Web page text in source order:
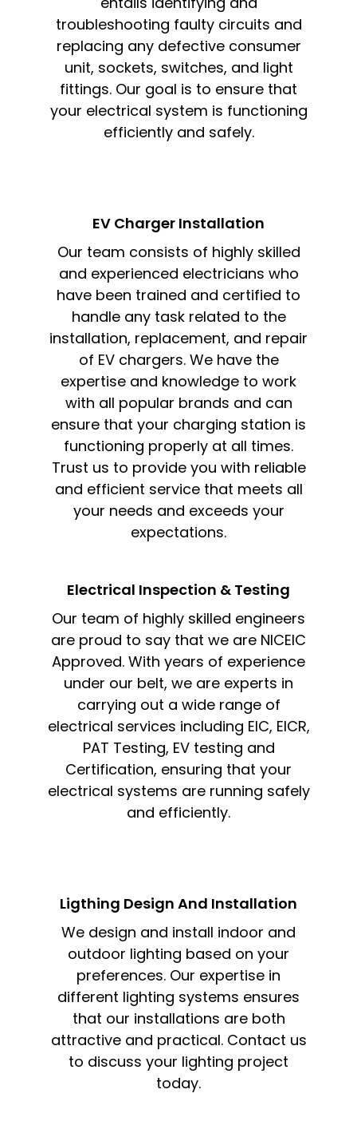
troubleshooting faulty circuits and
replacing any defective consumer
unit, sockets, switches, and light
fittings. Our goal is to ensure that
your electrical system is functioning
efficiently and safely.
EV Charger Installation
Our team consists of highly skilled
and experienced electricians who
have been trained and certified to
handle any task related to the
installation, replacement, and repair
of EV chargers. We have the
expertise and knowledge to work
with all popular brands and can
ensure that your charging station is
functioning properly at all times.
Trust us to provide you with reliable
and efficient service that meets all
your needs and exceeds your
expectations.
Electrical Inspection & Testing​
Our team of highly skilled engineers
are proud to say that we are NICEIC
Approved. With years of experience
under our belt, we are experts in
carrying out a wide range of
electrical services including EIC, EICR,
PAT Testing, EV testing and
Certification, ensuring that your
electrical systems are running safely
and efficiently.
Ligthing Design And Installation​
We design and install indoor and
outdoor lighting based on your
preferences. Our expertise in
different lighting systems ensures
that our installations are both
attractive and practical. Contact us
to discuss your lighting project
today.